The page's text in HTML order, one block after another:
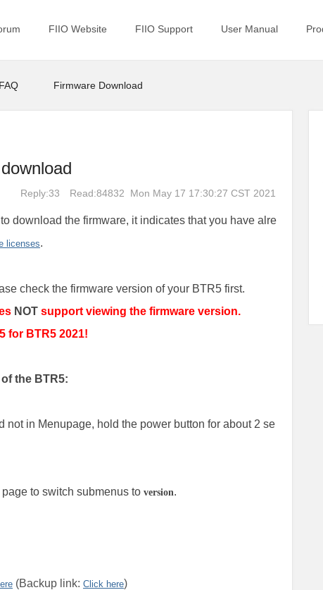
FIIO Website FIIO Support User Manual
FAQ Firmware Download
Reply:33 Read:84832 Mon May 17 17:30:27 CST 2021
download the firmware, it indicates that you have alre
licenses.
check the firmware version of your BTR5 first.
NOT support viewing the firmware version.
for BTR5 2021!
the BTR5:
not in Menupage, hold the power button for about 2 se
to switch submenus to version.
(Backup link: Click here)